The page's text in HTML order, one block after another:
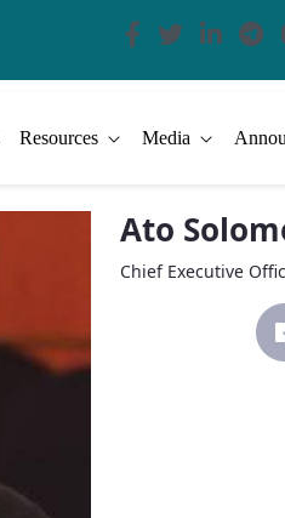
Resources Media
Ato
Chief Executive